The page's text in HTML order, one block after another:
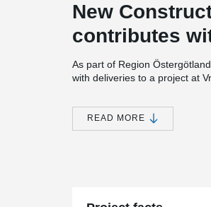
New
contributes
As part of Region
with deliveries to a project at
room.
The construction is being
READ MORE